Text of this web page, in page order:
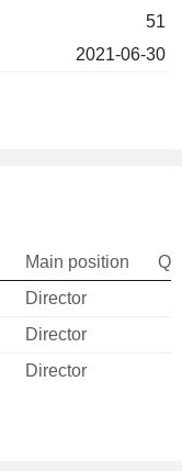
51
2021-06-30
Main position
Director
Director
Director